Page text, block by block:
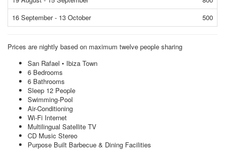
16 September - 13 October
500
Prices are nightly based on maximum twelve people sharing
San Rafael • Ibiza Town
6 Bedrooms
6 Bathrooms
Sleep 12 People
Swimming-Pool
Air-Conditioning
Wi-Fi Internet
Multilingual Satellite TV
CD Music Stereo
Purpose Built Barbecue & Dining Facilities